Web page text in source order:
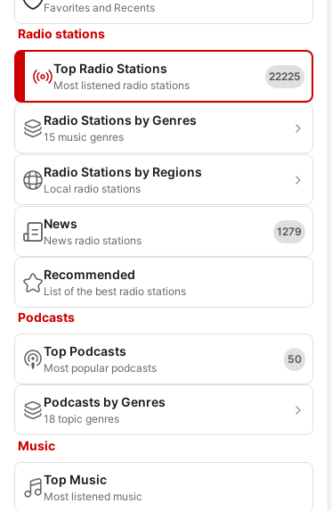
Favorites and Recents
Radio stations
Top Radio Stations
Most listened radio stations
22225
Radio Stations by Genres
15 music genres
Radio Stations by Regions
Local radio stations
News
News radio stations
1279
Recommended
List of the best radio stations
Podcasts
Top Podcasts
Most popular podcasts
50
Podcasts by Genres
18 topic genres
Music
Top Music
Most listened music